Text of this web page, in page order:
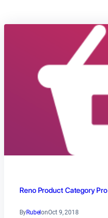
Reno Product Category Pro
ByRubelonOct 9, 2018